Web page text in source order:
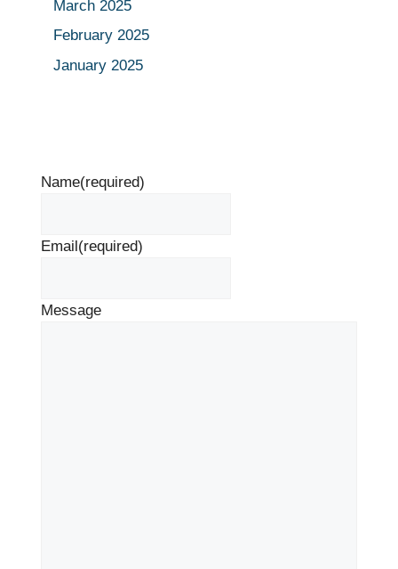
March 2025
February 2025
January 2025
Name(required)
Email(required)
Message